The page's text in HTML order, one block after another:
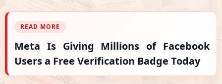
READ MORE
Meta Is Giving Millions of Facebook
Users a Free Verification Badge Today